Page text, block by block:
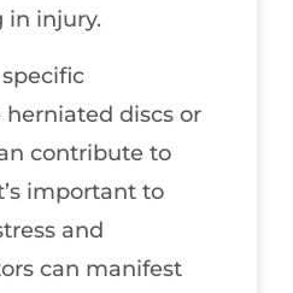
in injury.
discs or
contribute to
important to
and
can manifest